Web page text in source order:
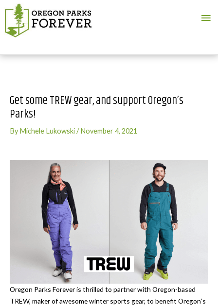
Get some TREW gear, and support Oregon’s
Parks!
ByMichele Lukowski/November 4, 2021
Oregon Parks Forever is thrilled to partner with Oregon-based
TREW, maker of awesome winter sports gear, to benefit Oregon’s